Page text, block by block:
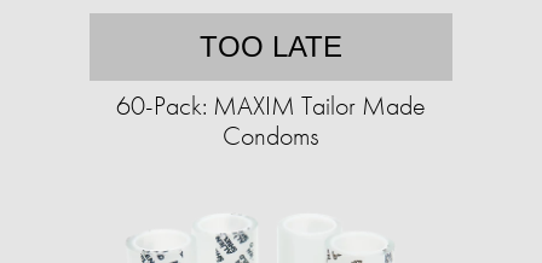
TOO LATE
60-Pack: MAXIM Tailor Made
Condoms